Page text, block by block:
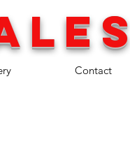
Contact
les